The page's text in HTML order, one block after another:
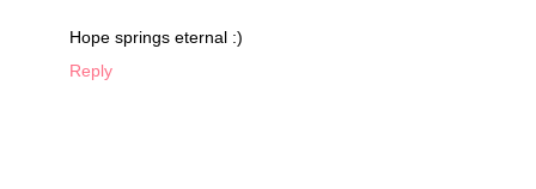
Hope springs eternal :)
Reply